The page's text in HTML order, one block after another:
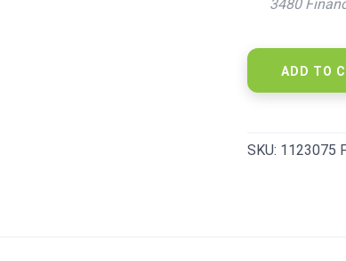
3480
ADD TO
SKU: 1123075